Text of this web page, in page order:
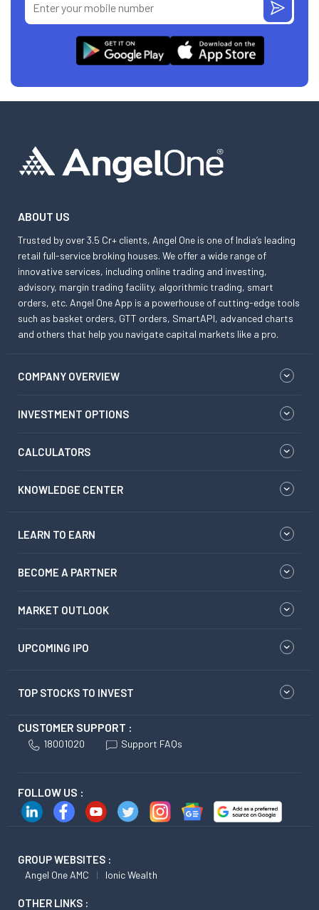
ABOUT US
Trusted by over 3.5 Cr+ clients, Angel One is one of India’s leading
retail full-service broking houses. We offer a wide range of
innovative services, including online trading and investing,
advisory, margin trading facility, algorithmic trading, smart
orders, etc. Angel One App is a powerhouse of cutting-edge tools
such as basket orders, GTT orders, SmartAPI, advanced charts
and others that help you navigate capital markets like a pro.
COMPANY OVERVIEW
INVESTMENT OPTIONS
CALCULATORS
KNOWLEDGE CENTER
LEARN TO EARN
BECOME A PARTNER
MARKET OUTLOOK
UPCOMING IPO
TOP STOCKS TO INVEST
CUSTOMER SUPPORT :
18001020 Support FAQs
FOLLOW US :
GROUP WEBSITES :
Angel One AMC Ionic Wealth
OTHER LINKS :